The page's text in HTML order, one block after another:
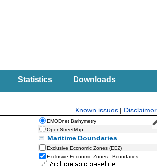
Statistics Downloads
Known issues | Disclaimer
EMODnet Bathymetry
OpenStreetMap
Maritime Boundaries
Exclusive Economic Zones (EEZ)
Exclusive Economic Zones - Boundaries